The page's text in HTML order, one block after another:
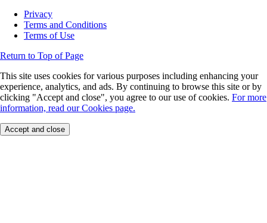
Privacy
Terms and Conditions
Terms of Use
Return to Top of Page
This site uses cookies for various purposes including enhancing your
experience, analytics, and ads. By continuing to browse this site or by
clicking "Accept and close", you agree to our use of cookies. For more
information, read our Cookies page.
Accept and close